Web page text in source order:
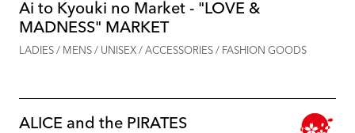
Ai to Kyouki no Market - "LOVE &
MADNESS" MARKET
LADIES / MENS / UNISEX / ACCESSORIES / FASHION GOODS
ALICE and the PIRATES